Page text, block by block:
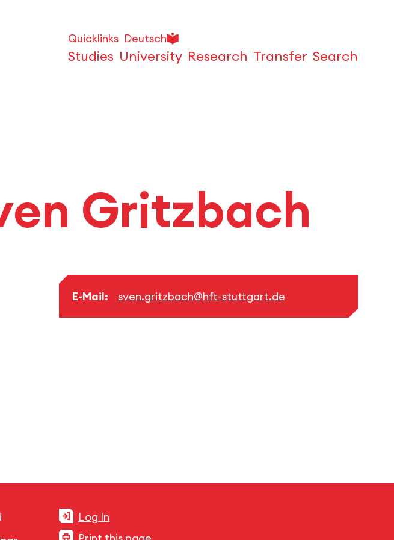
Quicklinks Deutsch
Studies University Research Transfer Search
Gritzbach
E-Mail:
sven.gritzbach@hft-stuttgart.de
Log In